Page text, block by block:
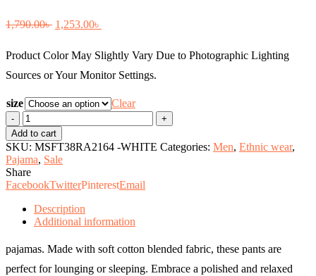
1,790.00৳ Original
was:
1,790.00৳ .
1,253.00৳
is:
1,253.00৳ .
Product Color May Slightly Vary Due to Photographic Lighting
Sources or Your Monitor Settings.
size
Clear
Mens
Regular
Fit
Pant
Pajama
quantity
Add to cart
SKU: MSFT38RA2164 -WHITE Categories: Men, Ethnic wear,
Pajama, Sale
Share
FacebookTwitterPinterestEmail
Description
Additional information
pajamas. Made with soft cotton blended fabric, these pants are
perfect for lounging or sleeping. Embrace a polished and relaxed